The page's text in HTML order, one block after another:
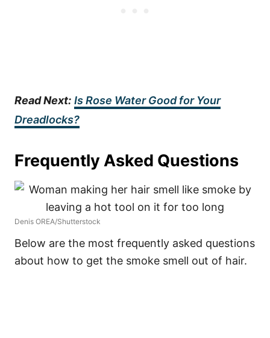
Read Next: Is Rose Water Good for Your
Dreadlocks?
Frequently Asked Questions
Denis OREA/Shutterstock
Below are the most frequently asked questions
about how to get the smoke smell out of hair.